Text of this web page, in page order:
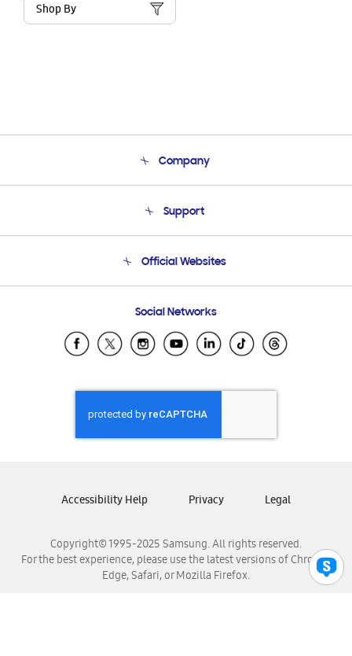
Shop By
Company
Product Support
Support
Email Support
Official Websites
Samsung Ecuador
Samsung El Salvador
Samsung Honduras
Samsung Nicaragua
Samsung Panamá
Samsung Venezuela
Social Networks
Copyright© 1995-2025 Samsung. All rights reserved.
For the best experience, please use the latest versions of Chrome,
Edge, Safari, or Mozilla Firefox.
Accessibility Help Privacy Legal